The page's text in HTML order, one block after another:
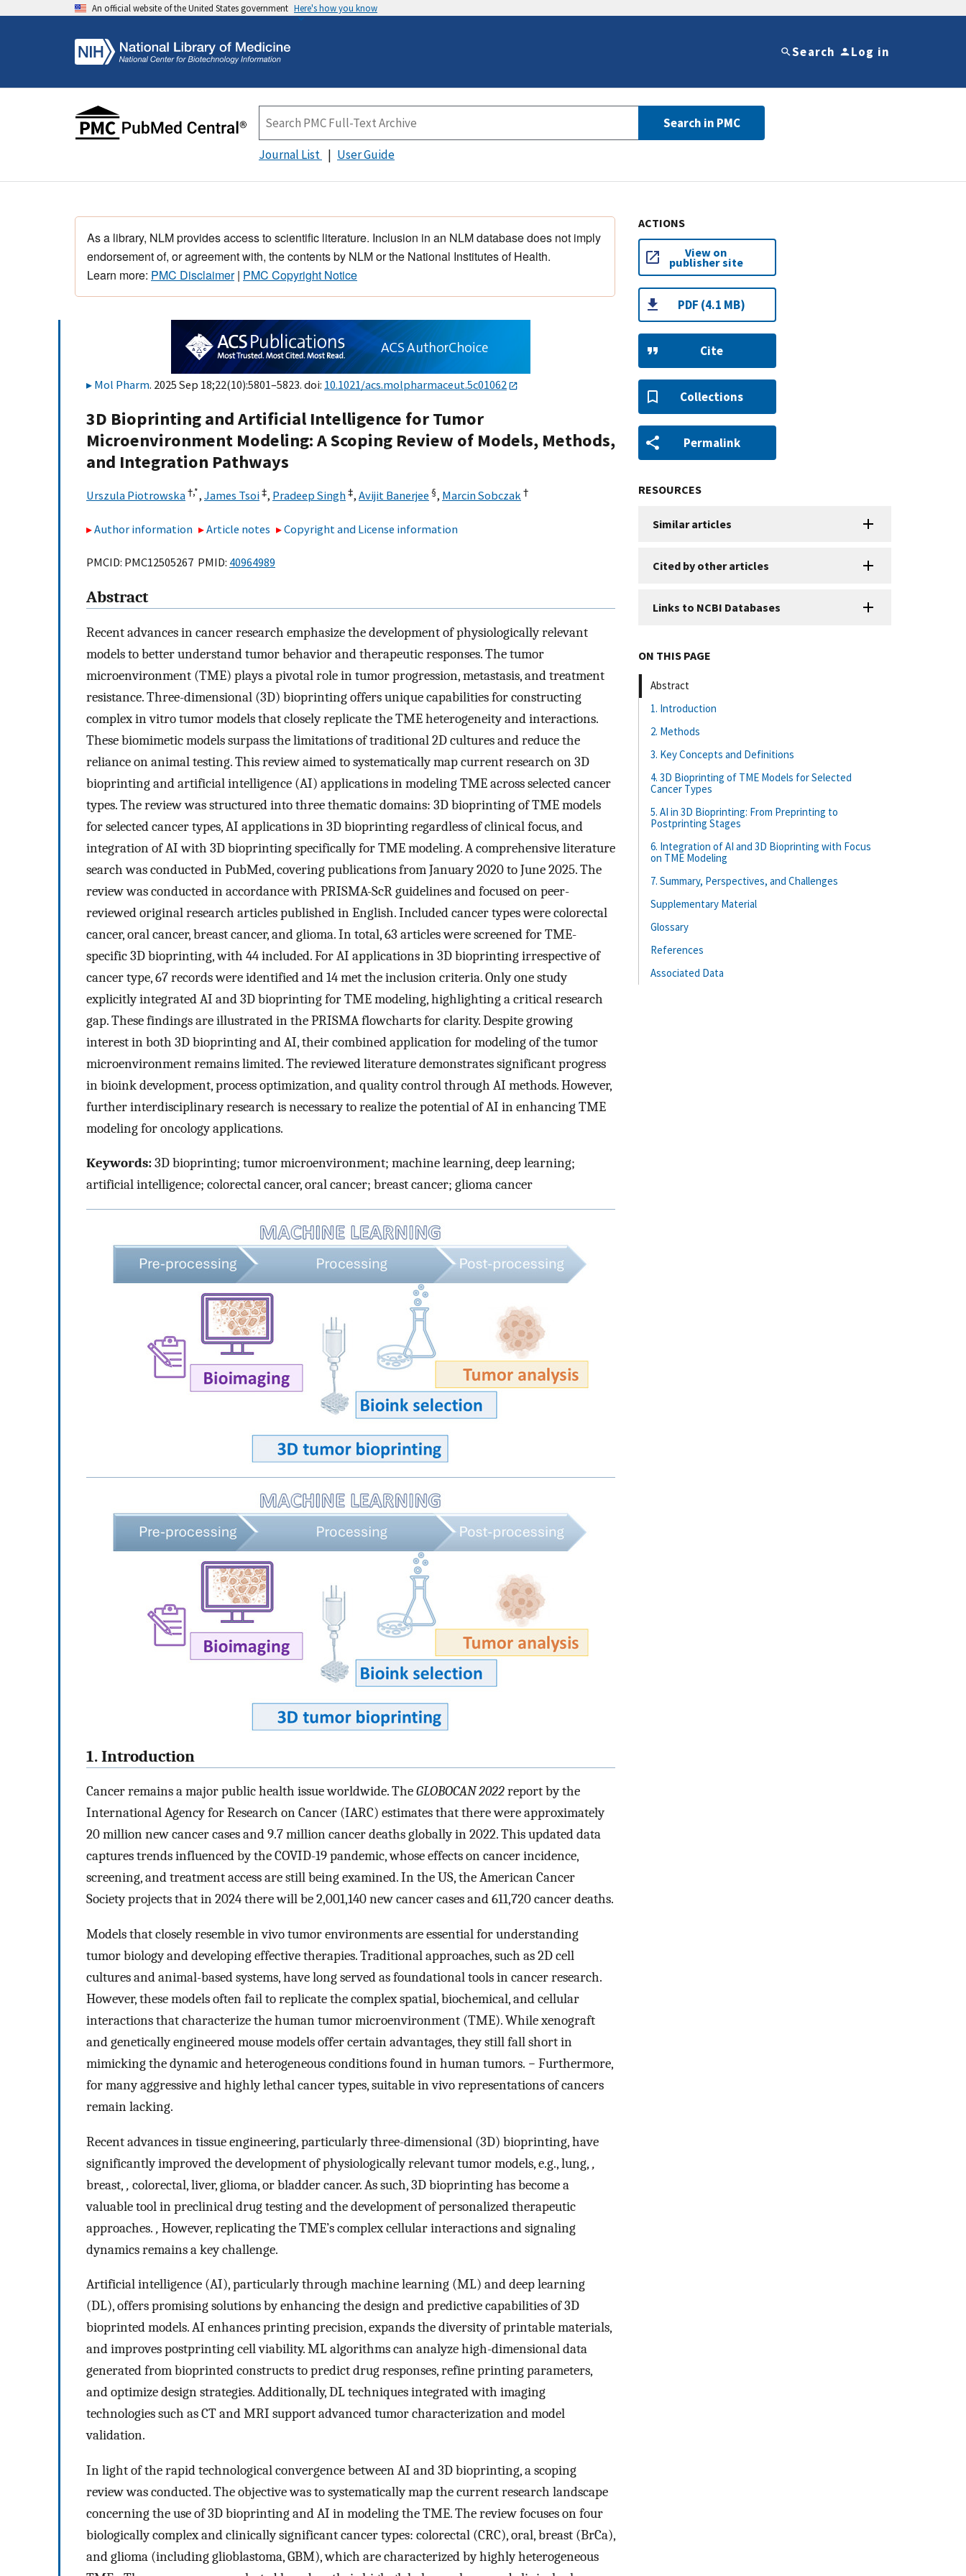
An official website of the United States government Here's how you know
Search Log in
Search in PMC
Journal List User Guide
As a library, NLM provides access to scientific literature. Inclusion in an NLM database does not imply
endorsement of, or agreement with, the contents by NLM or the National Institutes of Health.
Learn more: PMC Disclaimer| PMC Copyright Notice
Mol Pharm. 2025 Sep 18;22(10):5801–5823. doi: 10.1021/acs.molpharmaceut.5c01062
3D Bioprinting and Artificial Intelligence for Tumor
Microenvironment Modeling: A Scoping Review of Models, Methods,
and Integration Pathways
Urszula Piotrowska†,*, James Tsoi‡, Pradeep Singh‡, Avijit Banerjee §, Marcin Sobczak†
Author information Article notes Copyright and License information
PMCID: PMC12505267 PMID: 40964989
Abstract
Recent advances in cancer research emphasize the development of physiologically relevant
models to better understand tumor behavior and therapeutic responses. The tumor
microenvironment (TME) plays a pivotal role in tumor progression, metastasis, and treatment
resistance. Three-dimensional (3D) bioprinting offers unique capabilities for constructing
complex in vitro tumor models that closely replicate the TME heterogeneity and interactions.
These biomimetic models surpass the limitations of traditional 2D cultures and reduce the
reliance on animal testing. This review aimed to systematically map current research on 3D
bioprinting and artificial intelligence (AI) applications in modeling TME across selected cancer
types. The review was structured into three thematic domains: 3D bioprinting of TME models
for selected cancer types, AI applications in 3D bioprinting regardless of clinical focus, and
integration of AI with 3D bioprinting specifically for TME modeling. A comprehensive literature
search was conducted in PubMed, covering publications from January 2020 to June 2025. The
review was conducted in accordance with PRISMA-ScR guidelines and focused on peer-
reviewed original research articles published in English. Included cancer types were colorectal
cancer, oral cancer, breast cancer, and glioma. In total, 63 articles were screened for TME-
specific 3D bioprinting, with 44 included. For AI applications in 3D bioprinting irrespective of
cancer type, 67 records were identified and 14 met the inclusion criteria. Only one study
explicitly integrated AI and 3D bioprinting for TME modeling, highlighting a critical research
gap. These findings are illustrated in the PRISMA flowcharts for clarity. Despite growing
interest in both 3D bioprinting and AI, their combined application for modeling of the tumor
microenvironment remains limited. The reviewed literature demonstrates significant progress
in bioink development, process optimization, and quality control through AI methods. However,
further interdisciplinary research is necessary to realize the potential of AI in enhancing TME
modeling for oncology applications.
Keywords:3D bioprinting; tumor microenvironment; machine learning, deep learning;
artificial intelligence; colorectal cancer, oral cancer; breast cancer; glioma cancer
1. Introduction
Cancer remains a major public health issue worldwide. TheGLOBOCAN 2022report by the
International Agency for Research on Cancer (IARC) estimates that there were approximately
20 million new cancer cases and 9.7 million cancer deaths globally in 2022. This updated data
captures trends influenced by the COVID-19 pandemic, whose effects on cancer incidence,
screening, and treatment access are still being examined. In the US, the American Cancer
Society projects that in 2024 there will be 2,001,140 new cancer cases and 611,720 cancer deaths.
Models that closely resemble in vivo tumor environments are essential for understanding
tumor biology and developing effective therapies. Traditional approaches, such as 2D cell
cultures and animal-based systems, have long served as foundational tools in cancer research.
However, these models often fail to replicate the complex spatial, biochemical, and cellular
interactions that characterize the human tumor microenvironment (TME). While xenograft
and genetically engineered mouse models offer certain advantages, they still fall short in
mimicking the dynamic and heterogeneous conditions found in human tumors. − Furthermore,
for many aggressive and highly lethal cancer types, suitable in vivo representations of cancers
remain lacking.
Recent advances in tissue engineering, particularly three-dimensional (3D) bioprinting, have
significantly improved the development of physiologically relevant tumor models, e.g., lung, ,
breast, , colorectal, liver, glioma, or bladder cancer. As such, 3D bioprinting has become a
valuable tool in preclinical drug testing and the development of personalized therapeutic
approaches. , However, replicating the TME’s complex cellular interactions and signaling
dynamics remains a key challenge.
Artificial intelligence (AI), particularly through machine learning (ML) and deep learning
(DL), offers promising solutions by enhancing the design and predictive capabilities of 3D
bioprinted models. AI enhances printing precision, expands the diversity of printable materials,
and improves postprinting cell viability. ML algorithms can analyze high-dimensional data
generated from bioprinted constructs to predict drug responses, refine printing parameters,
and optimize design strategies. Additionally, DL techniques integrated with imaging
technologies such as CT and MRI support advanced tumor characterization and model
validation.
In light of the rapid technological convergence between AI and 3D bioprinting, a scoping
review was conducted. The objective was to systematically map the current research landscape
concerning the use of 3D bioprinting and AI in modeling the TME. The review focuses on four
biologically complex and clinically significant cancer types: colorectal (CRC), oral, breast (BrCa),
and glioma (including glioblastoma, GBM), which are characterized by highly heterogeneous
ACTIONS
View on
publisher site
PDF (4.1 MB)
Cite
Collections
Permalink
RESOURCES
Similar articles
Cited by other articles
Links to NCBI Databases
ON THIS PAGE
Abstract
1. Introduction
2. Methods
3. Key Concepts and Definitions
4. 3D Bioprinting of TME Models for Selected
Cancer Types
5. AI in 3D Bioprinting: From Preprinting to
Postprinting Stages
6. Integration of AI and 3D Bioprinting with Focus
on TME Modeling
7. Summary, Perspectives, and Challenges
Supplementary Material
Glossary
References
Associated Data